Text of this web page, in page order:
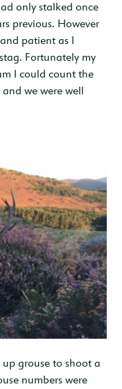
only stalked once
previous. However
patient as I
Fortunately my
I could count the
we were well
grouse to shoot a
numbers were